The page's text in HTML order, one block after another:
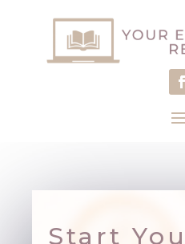
Start